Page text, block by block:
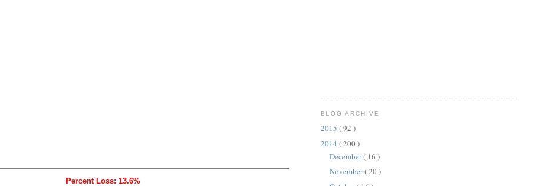
Percent Loss: 13.6%
BLOG ARCHIVE
2015 ( 92 )
2014 ( 200 )
December( 16 )
November( 20 )